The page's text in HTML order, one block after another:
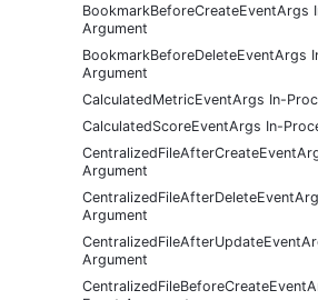
BookmarkBeforeCreateEventArgs
Argument
BookmarkBeforeDeleteEventArgs
Argument
CalculatedMetricEventArgs In-
CalculatedScoreEventArgs In-
Argument
Argument
Argument